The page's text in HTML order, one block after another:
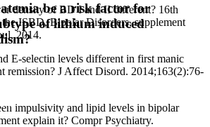
density of BD I and II different? 16th
ISBD, Bipolar Disorders, supplement
2014.
E-selectin levels different in first manic
remission? J Affect Disord. 2014;163(2):76-
impulsivity and lipid levels in bipolar
explain it? Compr Psychiatry.
be a risk factor for
of lithium induced